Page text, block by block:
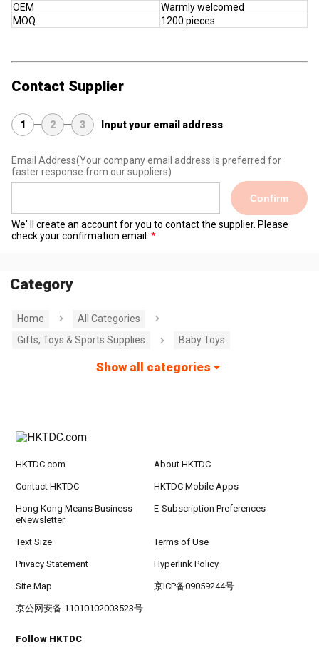
OEM
Warmly welcomed
MOQ
1200 pieces
Contact Supplier
1 2 3 Input your email address
Email Address(Your company email address is preferred for
faster response from our suppliers)
Confirm
We' ll create an account for you to contact the supplier. Please
check your confirmation email.
Category
Home
All Categories
Gifts, Toys & Sports Supplies
Baby Toys
Show all categories
HKTDC.com About HKTDC
Contact HKTDC HKTDC Mobile Apps
Hong Kong Means Business
eNewsletter
E-Subscription Preferences
Text Size Terms of Use
Privacy Statement Hyperlink Policy
Site Map 京ICP备09059244号
京公网安备 11010102003523号
Follow HKTDC